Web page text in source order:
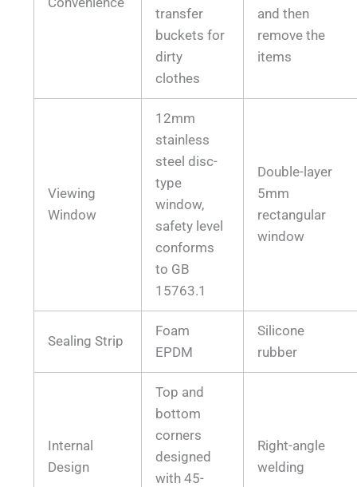
transfer
buckets for
dirty
clothes
and then
remove the
items
Viewing
Window
12mm
stainless
steel disc-
type
window,
safety level
conforms
to GB
15763.1
Double-layer
5mm
rectangular
window
Sealing Strip
Foam
EPDM
Silicone
rubber
Internal
Design
Top and
bottom
corners
designed
with 45-
Right-angle
welding